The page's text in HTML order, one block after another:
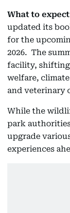
What to
updated its
for the
2026. The
facility,
welfare,
and veterinary
While the
park
upgrade
experiences